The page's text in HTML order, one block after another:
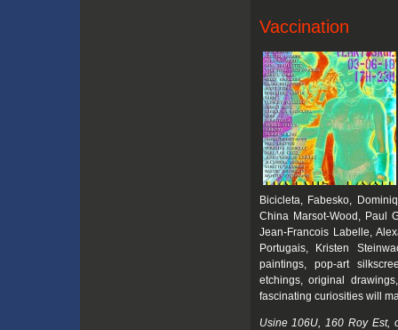
Vaccination
Bicicleta, Fabesko,
China Marsot-Wood, Paul
Jean-Francois Labelle,
Portugais, Kristen
paintings, pop-art
etchings, original
fascinating curiosities will
Usine 106U, 160 Roy Est,